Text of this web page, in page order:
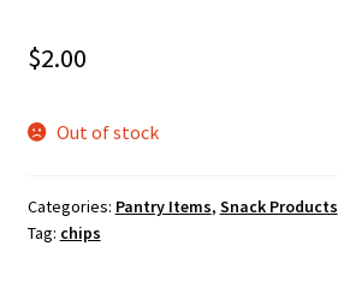
$2.00
Out of stock
Categories: Pantry Items, Snack Products
Tag: chips